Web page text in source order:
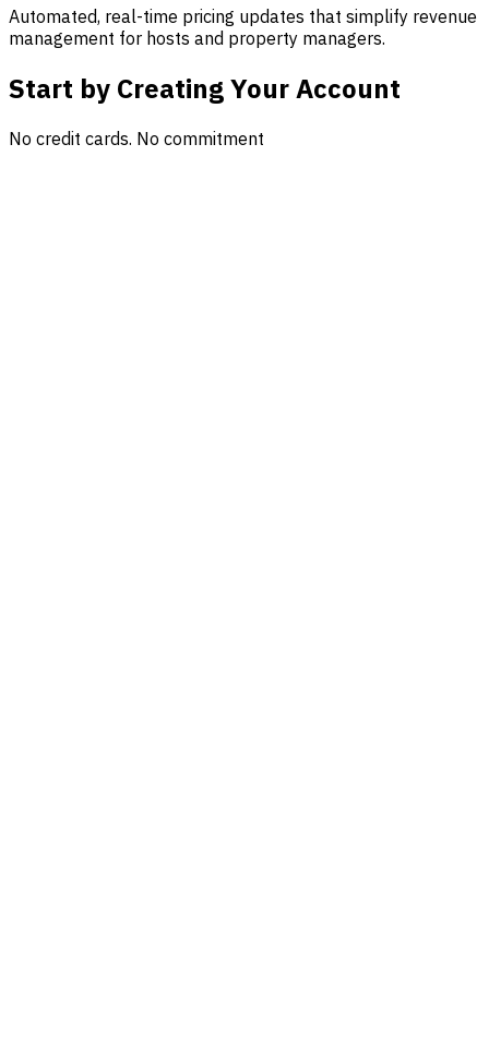
Automated, real-time pricing updates that simplify revenue
management for hosts and property managers.
Start by Creating Your Account
No credit cards. No commitment